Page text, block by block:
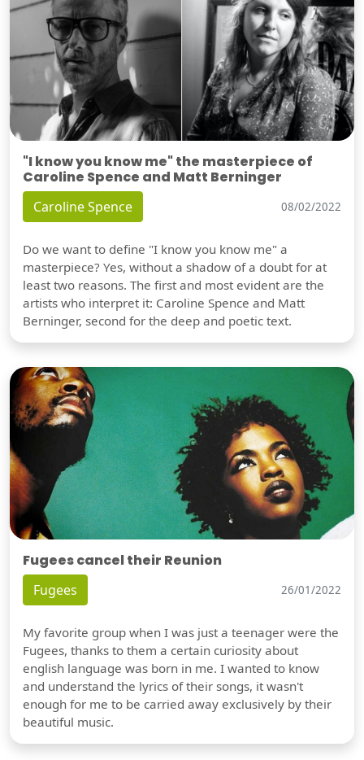
"I know you know me" the masterpiece of
Caroline Spence and Matt Berninger
Caroline Spence 08/02/2022
Do we want to define "I know you know me" a
masterpiece? Yes, without a shadow of a doubt for at
least two reasons. The first and most evident are the
artists who interpret it: Caroline Spence and Matt
Berninger, second for the deep and poetic text.
Fugees cancel their Reunion
Fugees 26/01/2022
My favorite group when I was just a teenager were the
Fugees, thanks to them a certain curiosity about
english language was born in me. I wanted to know
and understand the lyrics of their songs, it wasn't
enough for me to be carried away exclusively by their
beautiful music.